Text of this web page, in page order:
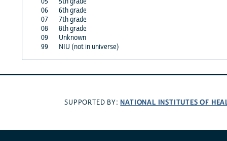
06
6th grade
07
7th grade
08
8th grade
09
Unknown
99
NIU (not in universe)
SUPPORTED BY: NATIONAL INSTITUTES OF